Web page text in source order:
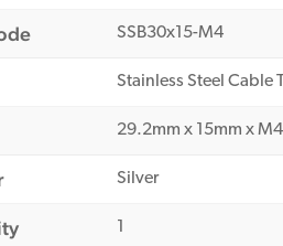
SSB30x15-M4
Stainless Steel Cable
29.2mm x 15mm x
Silver
1